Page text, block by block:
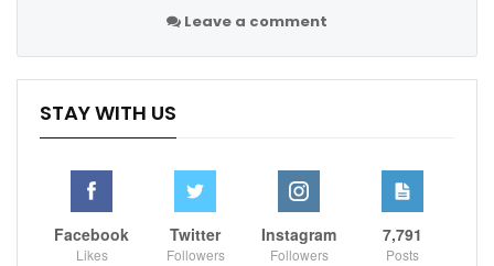
Leave a comment
STAY WITH US
Facebook
Likes
Twitter
Followers
Instagram
Followers
7,791
Posts